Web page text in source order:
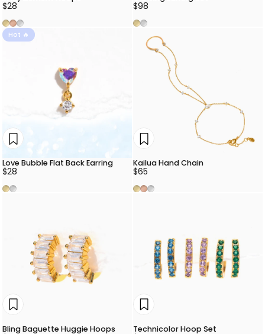
$28
Gold
Rose Gold
Silver
$98
GoldSilver
Hot 🔥
Love Bubble Flat Back Earring
$28
GoldSilver
Kailua Hand Chain
$65
Gold
Rose Gold
Silver
Bling Baguette Huggie Hoops Technicolor Hoop Set